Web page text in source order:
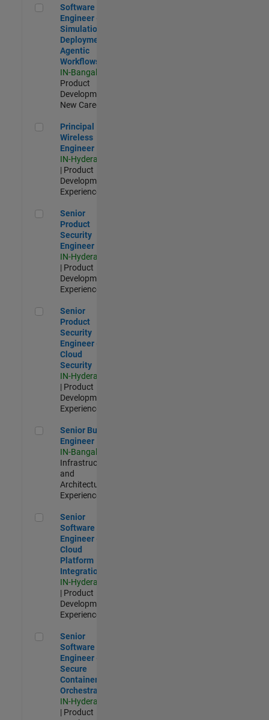
Software Engineer - Simulation Deployment Agentic
Software
Engineer -
Simulation
Deployment
Agentic
Workflows
IN-Bangalore
Product
Development |
New Career
Principal Wireless Engineer
Principal
Wireless
Engineer
IN-Hyderabad
| Product
Development |
Experienced
Senior Product Security Engineer
Senior
Product
Security
Engineer
IN-Hyderabad
| Product
Development |
Experienced
Senior Product Security Engineer - Cloud Security
Senior
Product
Security
Engineer -
Cloud
Security
IN-Hyderabad
| Product
Development |
Experienced
Senior Build Engineer
Senior Build
Engineer
IN-Bangalore
Infrastructure
and
Architecture |
Experienced
Senior Software Engineer - Cloud Platform Integrations
Senior
Software
Engineer -
Cloud
Platform
Integrations
IN-Hyderabad
| Product
Development |
Experienced
Senior Software Engineer - Secure Container Orchestration
Senior
Software
Engineer -
Secure
Container
Orchestration
IN-Hyderabad
| Product